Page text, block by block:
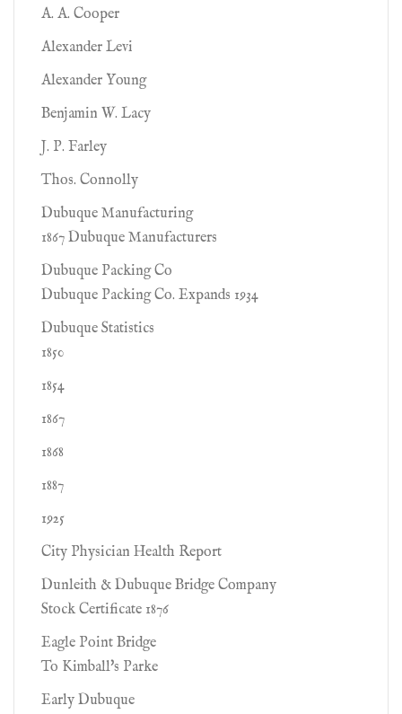
A. A. Cooper
Alexander Levi
Alexander Young
Benjamin W. Lacy
J. P. Farley
Thos. Connolly
Dubuque Manufacturing
1867 Dubuque Manufacturers
Dubuque Packing Co
Dubuque Packing Co. Expands 1934
Dubuque Statistics
1850
1854
1867
1868
1887
1925
City Physician Health Report
Dunleith & Dubuque Bridge Company
Stock Certificate 1876
Eagle Point Bridge
To Kimball's Parke
Early Dubuque